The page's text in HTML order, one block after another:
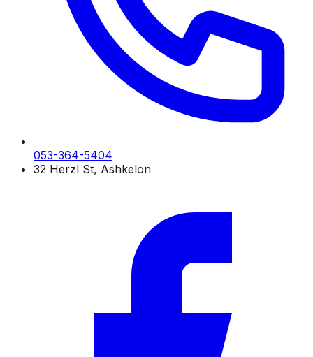
053-364-5404
32 Herzl St, Ashkelon